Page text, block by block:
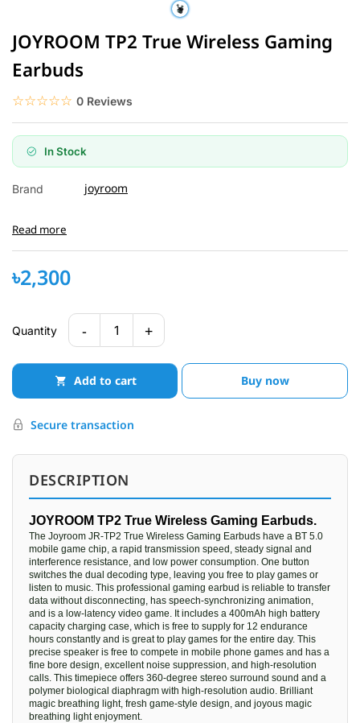
JOYROOM TP2 True Wireless Gaming
Earbuds
☆☆☆☆☆
★★★★★ 0 Reviews
In Stock
Brand joyroom
Read more
৳2,300
Quantity - 1 +
Add to cart Buy now
Secure transaction
DESCRIPTION
JOYROOM TP2 True Wireless Gaming Earbuds.
The Joyroom JR-TP2 True Wireless Gaming Earbuds have a BT 5.0
mobile game chip, a rapid transmission speed, steady signal and
interference resistance, and low power consumption. One button
switches the dual decoding type, leaving you free to play games or
listen to music. This professional gaming earbud is reliable to transfer
data without disconnecting, has speech-synchronizing animation,
and is a low-latency video game. It includes a 400mAh high battery
capacity charging case, which is free to supply for 12 endurance
hours constantly and is great to play games for the entire day. This
precise speaker is free to compete in mobile phone games and has a
fine bore design, excellent noise suppression, and high-resolution
calls. This timepiece offers 360-degree stereo surround sound and a
polymer biological diaphragm with high-resolution audio. Brilliant
magic breathing light, fresh game-style design, and joyous magic
breathing light enjoyment.